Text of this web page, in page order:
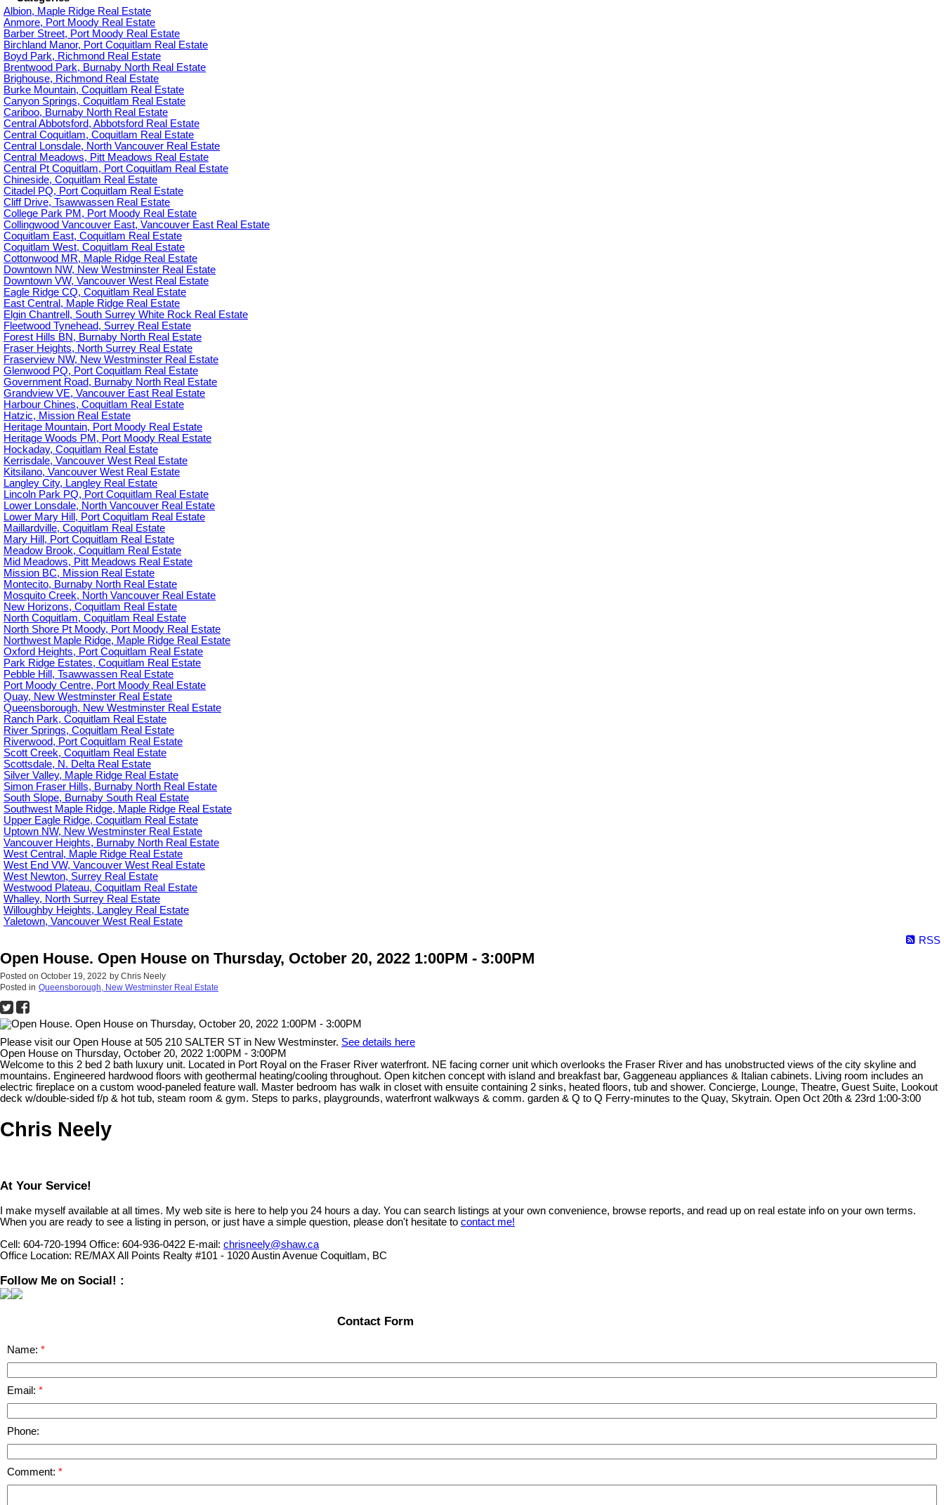
Albion, Maple Ridge Real Estate
Anmore, Port Moody Real Estate
Barber Street, Port Moody Real Estate
Birchland Manor, Port Coquitlam Real Estate
Boyd Park, Richmond Real Estate
Brentwood Park, Burnaby North Real Estate
Brighouse, Richmond Real Estate
Burke Mountain, Coquitlam Real Estate
Canyon Springs, Coquitlam Real Estate
Cariboo, Burnaby North Real Estate
Central Abbotsford, Abbotsford Real Estate
Central Coquitlam, Coquitlam Real Estate
Central Lonsdale, North Vancouver Real Estate
Central Meadows, Pitt Meadows Real Estate
Central Pt Coquitlam, Port Coquitlam Real Estate
Chineside, Coquitlam Real Estate
Citadel PQ, Port Coquitlam Real Estate
Cliff Drive, Tsawwassen Real Estate
College Park PM, Port Moody Real Estate
Collingwood Vancouver East, Vancouver East Real Estate
Coquitlam East, Coquitlam Real Estate
Coquitlam West, Coquitlam Real Estate
Cottonwood MR, Maple Ridge Real Estate
Downtown NW, New Westminster Real Estate
Downtown VW, Vancouver West Real Estate
Eagle Ridge CQ, Coquitlam Real Estate
East Central, Maple Ridge Real Estate
Elgin Chantrell, South Surrey White Rock Real Estate
Fleetwood Tynehead, Surrey Real Estate
Forest Hills BN, Burnaby North Real Estate
Fraser Heights, North Surrey Real Estate
Fraserview NW, New Westminster Real Estate
Glenwood PQ, Port Coquitlam Real Estate
Government Road, Burnaby North Real Estate
Grandview VE, Vancouver East Real Estate
Harbour Chines, Coquitlam Real Estate
Hatzic, Mission Real Estate
Heritage Mountain, Port Moody Real Estate
Heritage Woods PM, Port Moody Real Estate
Hockaday, Coquitlam Real Estate
Kerrisdale, Vancouver West Real Estate
Kitsilano, Vancouver West Real Estate
Langley City, Langley Real Estate
Lincoln Park PQ, Port Coquitlam Real Estate
Lower Lonsdale, North Vancouver Real Estate
Lower Mary Hill, Port Coquitlam Real Estate
Maillardville, Coquitlam Real Estate
Mary Hill, Port Coquitlam Real Estate
Meadow Brook, Coquitlam Real Estate
Mid Meadows, Pitt Meadows Real Estate
Mission BC, Mission Real Estate
Montecito, Burnaby North Real Estate
Mosquito Creek, North Vancouver Real Estate
New Horizons, Coquitlam Real Estate
North Coquitlam, Coquitlam Real Estate
North Shore Pt Moody, Port Moody Real Estate
Northwest Maple Ridge, Maple Ridge Real Estate
Oxford Heights, Port Coquitlam Real Estate
Park Ridge Estates, Coquitlam Real Estate
Pebble Hill, Tsawwassen Real Estate
Port Moody Centre, Port Moody Real Estate
Quay, New Westminster Real Estate
Queensborough, New Westminster Real Estate
Ranch Park, Coquitlam Real Estate
River Springs, Coquitlam Real Estate
Riverwood, Port Coquitlam Real Estate
Scott Creek, Coquitlam Real Estate
Scottsdale, N. Delta Real Estate
Silver Valley, Maple Ridge Real Estate
Simon Fraser Hills, Burnaby North Real Estate
South Slope, Burnaby South Real Estate
Southwest Maple Ridge, Maple Ridge Real Estate
Upper Eagle Ridge, Coquitlam Real Estate
Uptown NW, New Westminster Real Estate
Vancouver Heights, Burnaby North Real Estate
West Central, Maple Ridge Real Estate
West End VW, Vancouver West Real Estate
West Newton, Surrey Real Estate
Westwood Plateau, Coquitlam Real Estate
Whalley, North Surrey Real Estate
Willoughby Heights, Langley Real Estate
Yaletown, Vancouver West Real Estate
RSS
Open House. Open House on Thursday, October 20, 2022 1:00PM - 3:00PM
Posted on October 19, 2022 by Chris Neely
Posted in Queensborough, New Westminster Real Estate
Please visit our Open House at 505 210 SALTER ST in New Westminster. See details here
Open House on Thursday, October 20, 2022 1:00PM - 3:00PM
Welcome to this 2 bed 2 bath luxury unit. Located in Port Royal on the Fraser River waterfront. NE facing corner unit which overlooks the Fraser River and has unobstructed views of the city skyline and
mountains. Engineered hardwood floors with geothermal heating/cooling throughout. Open kitchen concept with island and breakfast bar, Gaggeneau appliances & Italian cabinets. Living room includes an
electric fireplace on a custom wood-paneled feature wall. Master bedroom has walk in closet with ensuite containing 2 sinks, heated floors, tub and shower. Concierge, Lounge, Theatre, Guest Suite, Lookout
deck w/double-sided f/p & hot tub, steam room & gym. Steps to parks, playgrounds, waterfront walkways & comm. garden & Q to Q Ferry-minutes to the Quay, Skytrain. Open Oct 20th & 23rd 1:00-3:00
Chris Neely
At Your Service!
I make myself available at all times. My web site is here to help you 24 hours a day. You can search listings at your own convenience, browse reports, and read up on real estate info on your own terms.
When you are ready to see a listing in person, or just have a simple question, please don't hesitate to contact me!
Cell: 604-720-1994 Office: 604-936-0422 E-mail: chrisneely@shaw.ca
Office Location: RE/MAX All Points Realty #101 - 1020 Austin Avenue Coquitlam, BC
Follow Me on Social! :
Contact Form
Name:
Email:
Phone:
Comment: